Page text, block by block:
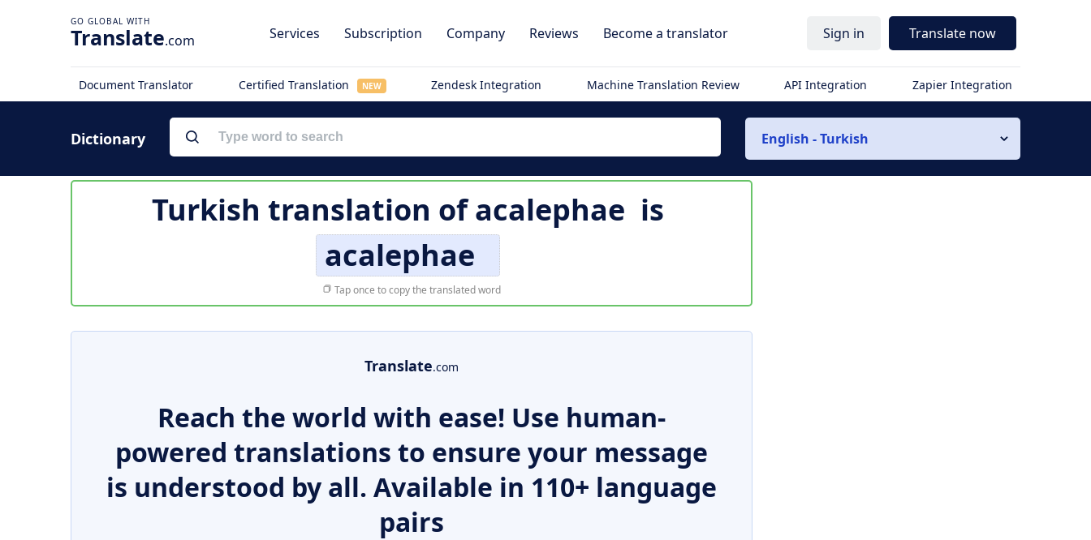
Translate.com Services Subscription Company Reviews Become a translator Sign in Translate now
Document Translator Certified Translation NEW Zendesk Integration Machine Translation Review API Integration Zapier Integration
Dictionary English - Turkish
Turkish translation ofacalephae is
acalephae
Tap once to copy the translated word
Translate.com
Reach the world with ease! Use human-
powered translations to ensure your message
is understood by all. Available in 110+ language
pairs